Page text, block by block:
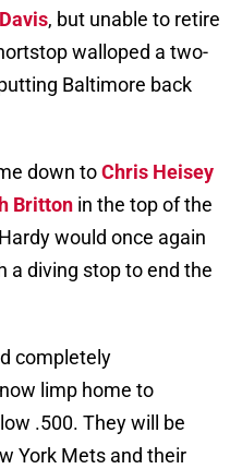
, but unable to retire
walloped a two-
Baltimore back
down toChris Heisey
Britton in the top of the
would once again
a diving stop to end the
completely
limp home to
.500. They will be
York Mets and their